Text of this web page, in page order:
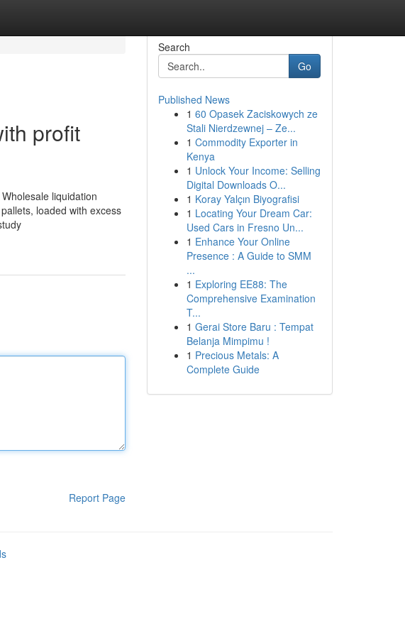
profit
liquidation
loaded with excess
Report Page
Search
Go
Published News
1 60 Opasek Zaciskowych ze
Stali Nierdzewnej – Ze...
1 Commodity Exporter in
Kenya
1 Unlock Your Income: Selling
Digital Downloads O...
1 Koray Yalçın Biyografisi
1 Locating Your Dream Car:
Used Cars in Fresno Un...
1 Enhance Your Online
Presence : A Guide to SMM
...
1 Exploring EE88: The
Comprehensive Examination
T...
1 Gerai Store Baru : Tempat
Belanja Mimpimu !
1 Precious Metals: A
Complete Guide